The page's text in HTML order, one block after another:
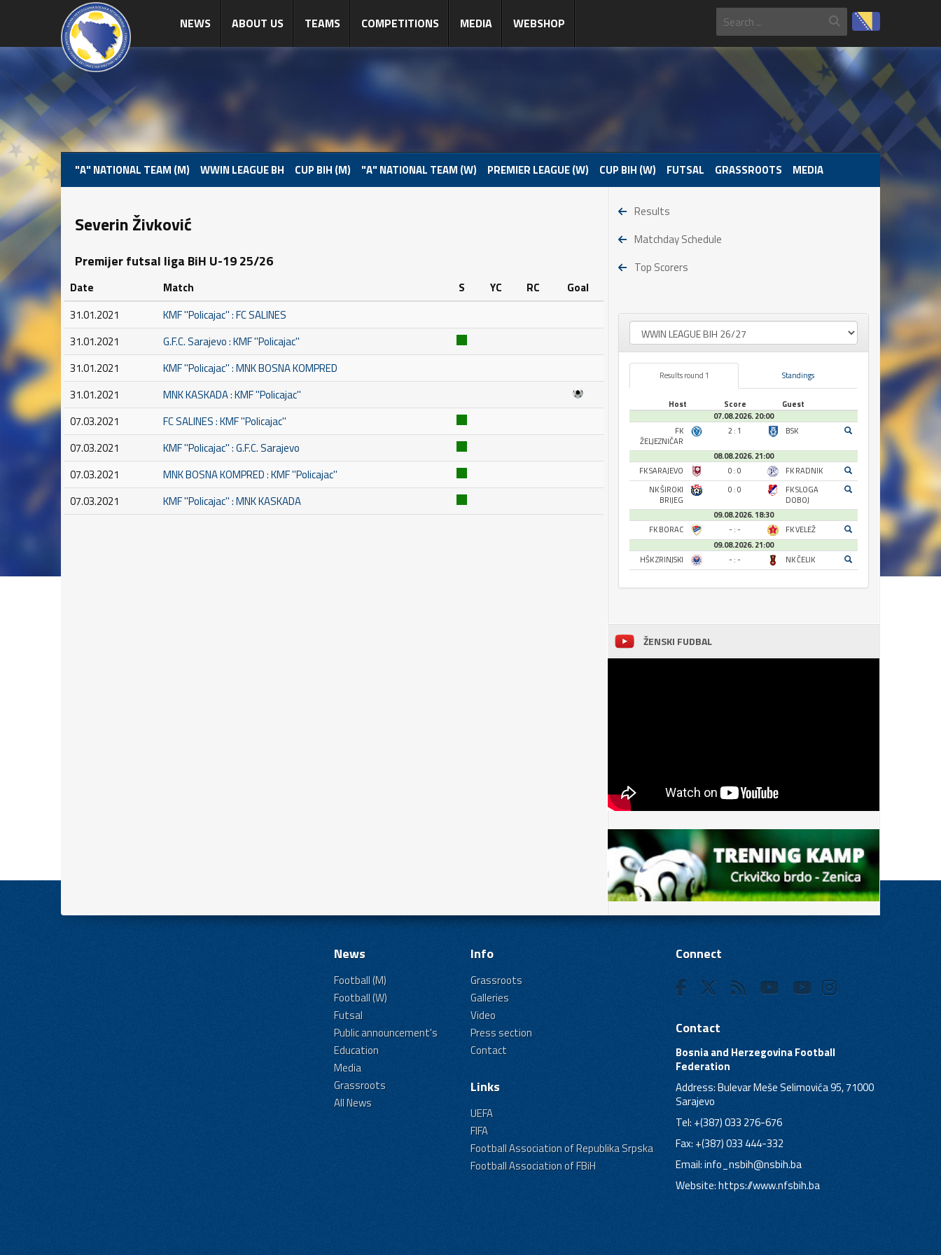
NEWS ABOUT US TEAMS COMPETITIONS MEDIA WEBSHOP
"A" NATIONAL TEAM (M) WWIN LEAGUE BH CUP BIH (M) "A" NATIONAL TEAM (W) PREMIER LEAGUE (W) CUP BIH (W) FUTSAL GRASSROOTS MEDIA
Severin Živković
Premijer futsal liga BiH U-19 25/26
Date Match S YC RC
Goal
31.01.2021
KMF ''Policajac'' : FC SALINES
31.01.2021
G.F.C. Sarajevo : KMF ''Policajac''
31.01.2021
KMF ''Policajac'' : MNK BOSNA KOMPRED
31.01.2021
MNK KASKADA : KMF ''Policajac''
07.03.2021
FC SALINES : KMF ''Policajac''
07.03.2021
KMF ''Policajac'' : G.F.C. Sarajevo
07.03.2021
MNK BOSNA KOMPRED : KMF ''Policajac''
07.03.2021
KMF ''Policajac'' : MNK KASKADA
Results
Matchday Schedule
Top Scorers
Results round 1 Standings
Host Score
Guest
07.08.2026. 20:00
FK
ŽELJEZNIČAR
2 : 1 BSK
08.08.2026. 21:00
FK SARAJEVO
0 : 0
FK RADNIK
NK ŠIROKI
BRIJEG
0 : 0
FK SLOGA
DOBOJ
09.08.2026. 18:30
FK BORAC
- : -
FK VELEŽ
09.08.2026. 21:00
HŠK ZRINJSKI
- : - NK ČELIK
ŽENSKI FUDBAL
News
Football (M)
Football (W)
Futsal
Public announcement's
Education
Media
Grassroots
All News
Info
Grassroots
Galleries
Video
Press section
Contact
Links
UEFA
FIFA
Football Association of Republika Srpska
Football Association of FBiH
Connect
Contact
Bosnia and Herzegovina Football
Federation
Address: Bulevar Meše Selimovića 95, 71000
Sarajevo
Tel: +(387) 033 276-676
Fax: +(387) 033 444-332
Email:info_nsbih@nsbih.ba
Website: https://www.nfsbih.ba